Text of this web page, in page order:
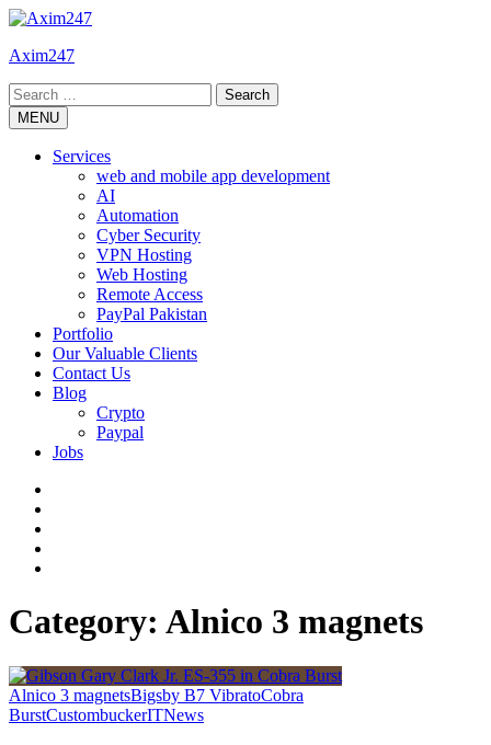
Skip
content
Axim247
Search
for:MENU
Services
web and mobile app development
AI
Automation
Cyber Security
VPN Hosting
Web Hosting
Remote Access
PayPal Pakistan
Portfolio
Our Valuable Clients
Contact Us
Blog
Crypto
Paypal
Jobs
Category: Alnico 3 magnets
Alnico 3 magnetsBigsby B7 VibratoCobra
BurstCustombuckerITNews